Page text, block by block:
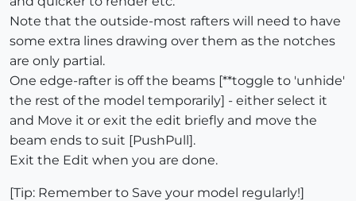
Note that the outside-most rafters will need to have
some extra lines drawing over them as the notches
are only partial.
One edge-rafter is off the beams [**toggle to 'unhide'
the rest of the model temporarily] - either select it
and Move it or exit the edit briefly and move the
beam ends to suit [PushPull].
Exit the Edit when you are done.
[Tip: Remember to Save your model regularly!]